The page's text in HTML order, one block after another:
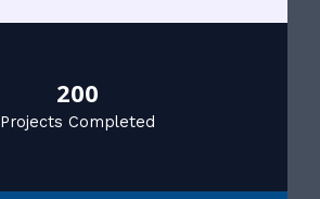
200
Projects Completed